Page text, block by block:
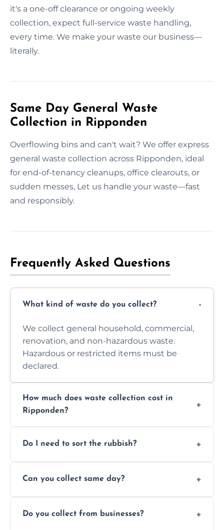
it's a one-off clearance or ongoing weekly
collection, expect full-service waste handling,
every time. We make your waste our business—
literally.
Same Day General Waste
Collection in Ripponden
Overflowing bins and can't wait? We offer express
general waste collection across Ripponden, ideal
for end-of-tenancy cleanups, office clearouts, or
sudden messes, Let us handle your waste—fast
and responsibly.
Frequently Asked Questions
What kind of waste do you collect?
We collect general household, commercial,
renovation, and non-hazardous waste.
Hazardous or restricted items must be
declared.
How much does waste collection cost in
Ripponden?
access. Contact us for a no-obligation quote.
Do I need to sort the rubbish?
separation where required.
Can you collect same day?
subject to availability.
Do you collect from businesses?